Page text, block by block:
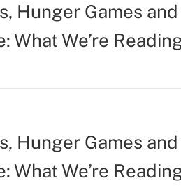
Hunger Games
What We’re
Hunger Games
What We’re